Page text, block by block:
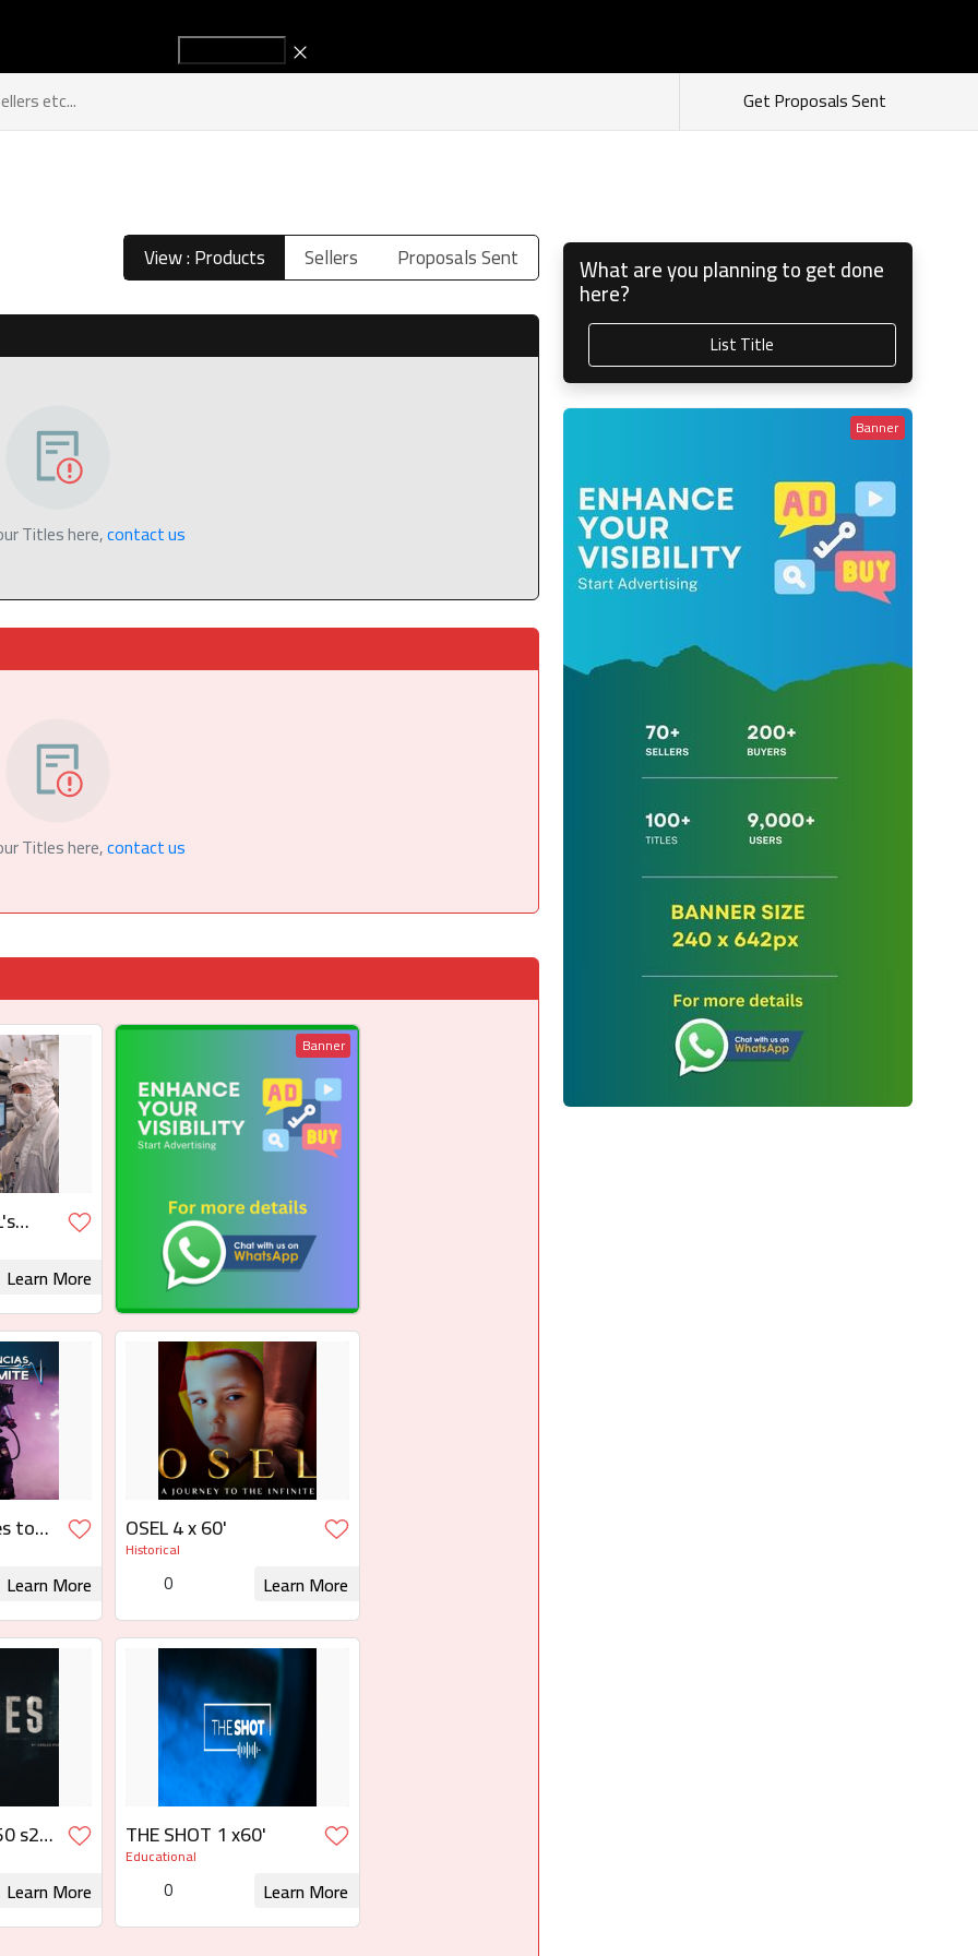
Titles Sellers
As Seller
As Buyer
Get Proposals Sent
View : Products Sellers Proposals Sent
Titles here,contact us
Titles here,contact us
Learn More
Banner
to
al
Learn More
OSEL 4 x 60'
Historical
0 Learn More
Request for Rights
s2:
Learn More
THE SHOT 1 x60'
Educational
0 Learn More
What are you planning to get done
here?
List Title
Banner